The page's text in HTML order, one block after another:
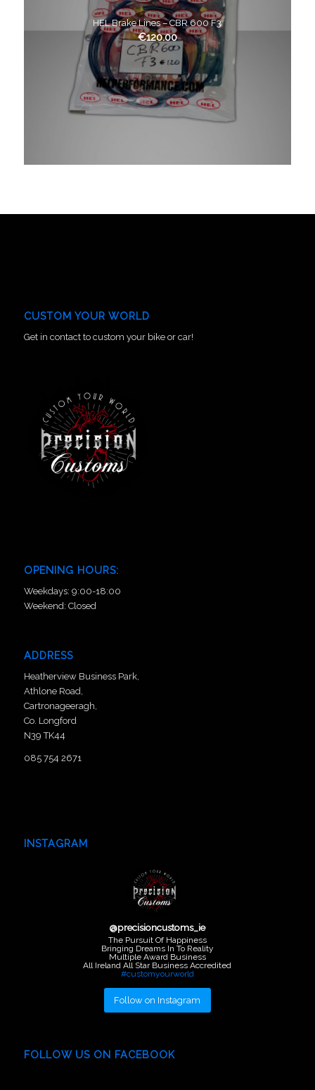
HEL Brake Lines – CBR 600 F3
€120.00
CUSTOM YOUR WORLD
Get in contact to custom your bike or car!
OPENING HOURS:
Weekdays: 9:00-18:00
Weekend: Closed
ADDRESS
Heatherview Business Park,
Athlone Road,
Cartronageeragh,
Co. Longford
N39 TK44
085 754 2671
INSTAGRAM
@precisioncustoms_ie
The Pursuit Of Happiness
Bringing Dreams In To Reality
Multiple Award Business
All Ireland All Star Business Accredited
#customyourworld
Follow on Instagram
FOLLOW US ON FACEBOOK